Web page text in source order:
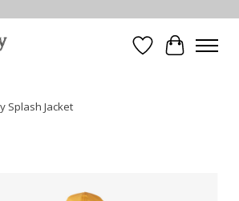
WishlistCart
Splash Jacket